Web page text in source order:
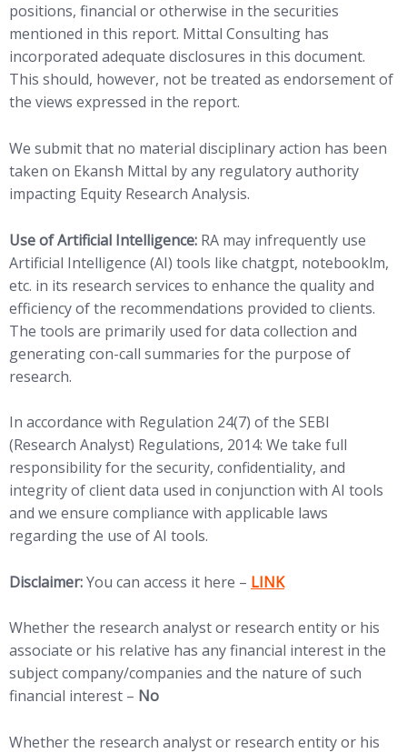
positions, financial or otherwise in the securities
mentioned in this report. Mittal Consulting has
incorporated adequate disclosures in this document.
This should, however, not be treated as endorsement of
the views expressed in the report.
We submit that no material disciplinary action has been
taken on Ekansh Mittal by any regulatory authority
impacting Equity Research Analysis.
Use of Artificial Intelligence: RA may infrequently use
Artificial Intelligence (AI) tools like chatgpt, notebooklm,
etc. in its research services to enhance the quality and
efficiency of the recommendations provided to clients.
The tools are primarily used for data collection and
generating con-call summaries for the purpose of
research.
In accordance with Regulation 24(7) of the SEBI
(Research Analyst) Regulations, 2014: We take full
responsibility for the security, confidentiality, and
integrity of client data used in conjunction with AI tools
and we ensure compliance with applicable laws
regarding the use of AI tools.
Disclaimer:You can access it here – (opens in new tab)
LINK
Whether the research analyst or research entity or his
associate or his relative has any financial interest in the
subject company/companies and the nature of such
financial interest – No
Whether the research analyst or research entity or his